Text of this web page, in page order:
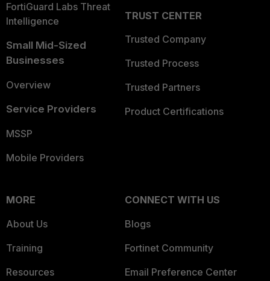
FortiGuard Labs Threat
Intelligence
Small Mid-Sized
Businesses
Overview
Service Providers
MSSP
Mobile Providers
TRUST CENTER
Trusted Company
Trusted Process
Trusted Partners
Product Certifications
MORE
About Us
Training
Resources
CONNECT WITH US
Blogs
Fortinet Community
Email Preference Center